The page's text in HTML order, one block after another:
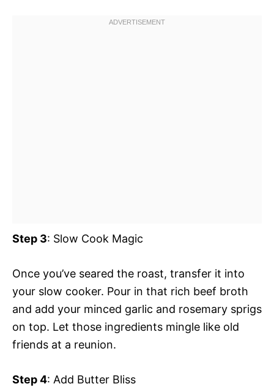
Step 3: Slow Cook Magic
Once you’ve seared the roast, transfer it into
your slow cooker. Pour in that rich beef broth
and add your minced garlic and rosemary sprigs
on top. Let those ingredients mingle like old
friends at a reunion.
Step 4: Add Butter Bliss